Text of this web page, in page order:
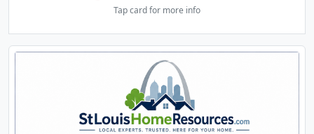
Tap card for more info